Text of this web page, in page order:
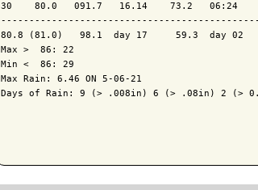
30    80.0   091.7   16.14    73.2   06:24
80.8 (81.0)   98.1  day 17     59.3  day
Max >  86: 22
Min <  86: 29
Max Rain: 6.46 ON 5-06-21
Days of Rain: 9 (> .008in) 6 (> .08in) 2 (>